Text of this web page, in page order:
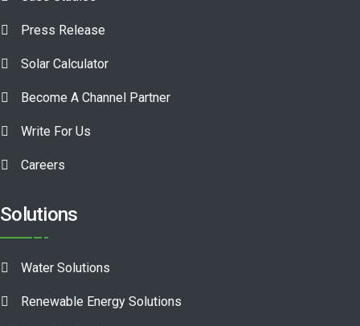
Press Release
Solar Calculator
Become A Channel Partner
Write For Us
Careers
Solutions
Water Solutions
Renewable Energy Solutions